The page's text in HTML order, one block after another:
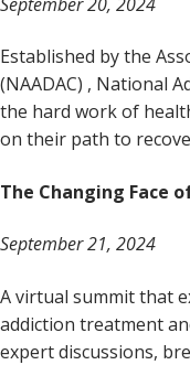
Established by the
(NAADAC) , National
the hard work of
on their path to
The Changing Face
September 21, 2024
A virtual summit that
addiction treatment
expert discussions,